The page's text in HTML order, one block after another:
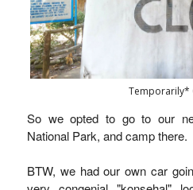
Temporarily*
So we opted to go to our
National Park, and camp there.
BTW, we had our own car